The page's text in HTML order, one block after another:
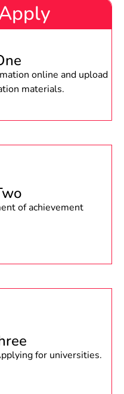
online and upload
materials.
of achievement
for universities.